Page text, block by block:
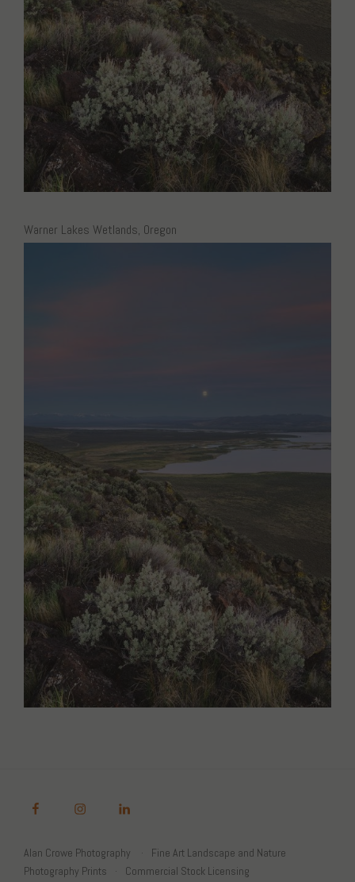
Warner Lakes Wetlands, Oregon
Alan Crowe Photography
Fine Art Landscape and Nature
Photography Prints
Commercial Stock Licensing